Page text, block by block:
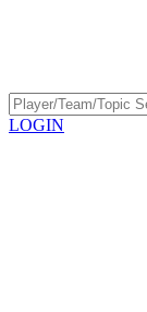
LOGIN